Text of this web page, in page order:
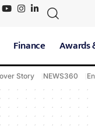
Finance Awards
Story NEWS360